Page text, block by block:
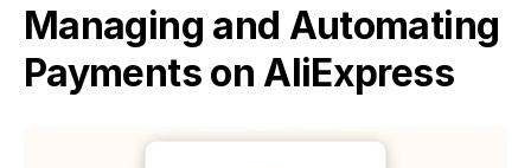
Managing and Automating
Payments on AliExpress